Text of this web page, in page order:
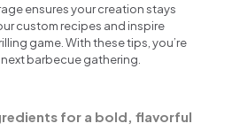
ensures your creation stays
custom recipes and inspire
game. With these tips, you’re
barbecue gathering.
for a bold, flavorful